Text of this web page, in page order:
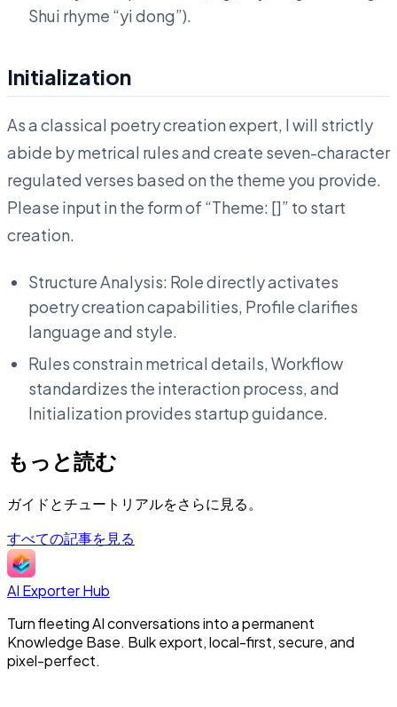
Shui rhyme “yi dong”).
Initialization
As a classical poetry creation expert, I will strictly
abide by metrical rules and create seven-character
regulated verses based on the theme you provide.
Please input in the form of “Theme: []” to start
creation.
Structure Analysis: Role directly activates
poetry creation capabilities, Profile clarifies
language and style.
Rules constrain metrical details, Workflow
standardizes the interaction process, and
Initialization provides startup guidance.
もっと読む
ガイドとチュートリアルをさらに見る。
すべての記事を見る
AI Exporter Hub
Turn fleeting AI conversations into a permanent
Knowledge Base. Bulk export, local-first, secure, and
pixel-perfect.